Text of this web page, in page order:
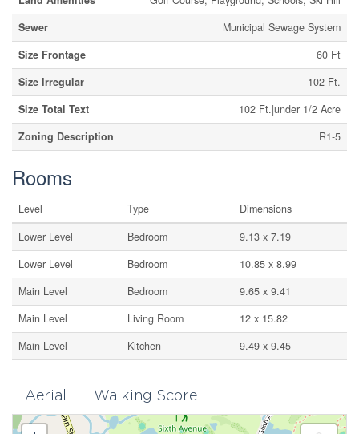
Sewer
Municipal Sewage System
Size Frontage
60 Ft
Size Irregular
102 Ft.
Size Total Text
102 Ft.|under 1/2 Acre
Zoning Description
R1-5
Rooms
Level Type
Dimensions
Lower Level
Bedroom
9.13 x 7.19
Lower Level
Bedroom
10.85 x 8.99
Main Level
Bedroom
9.65 x 9.41
Main Level
Living Room
12 x 15.82
Main Level
Kitchen 9.49 x 9.45
Aerial Walking Score